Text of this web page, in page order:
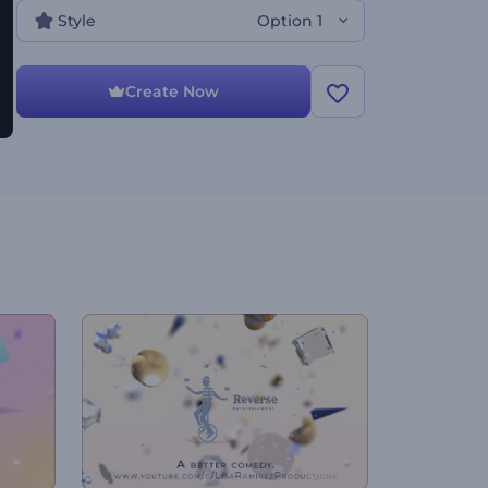
Style Option 1
Create Now